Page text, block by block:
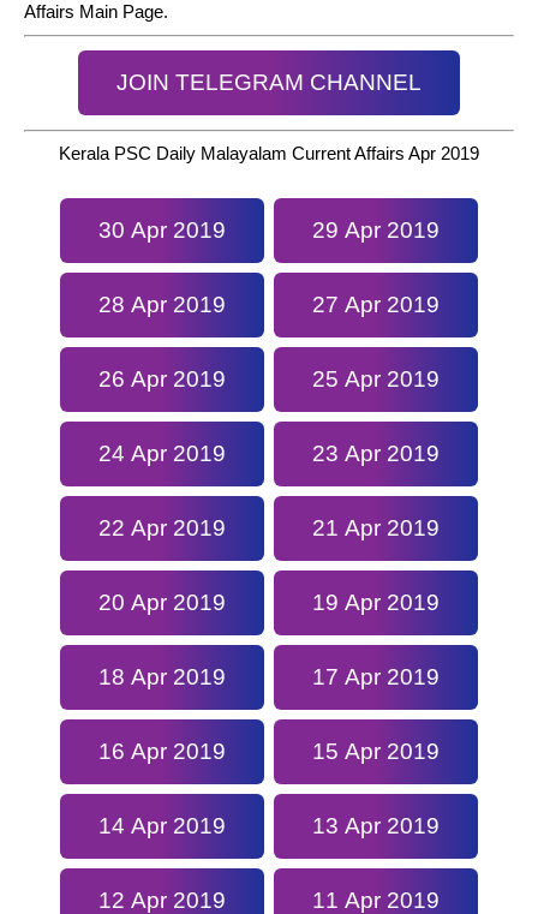
Affairs Main Page.
JOIN TELEGRAM CHANNEL
Kerala PSC Daily Malayalam Current Affairs Apr 2019
30 Apr 2019 29 Apr 2019
28 Apr 2019 27 Apr 2019
26 Apr 2019 25 Apr 2019
24 Apr 2019 23 Apr 2019
22 Apr 2019 21 Apr 2019
20 Apr 2019 19 Apr 2019
18 Apr 2019 17 Apr 2019
16 Apr 2019 15 Apr 2019
14 Apr 2019 13 Apr 2019
12 Apr 2019 11 Apr 2019